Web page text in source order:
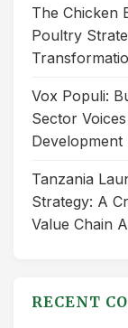
The Chicken
Poultry
Vox Populi:
Sector
Development
Tanzania
Strategy: A
Value Chain
RECENT